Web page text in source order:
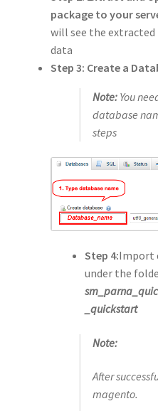
package to your
will see the
data
Step 3: Create a
Note:You
database
steps
Step 4:Import
under the
_quickstart
Note:
After
magento.